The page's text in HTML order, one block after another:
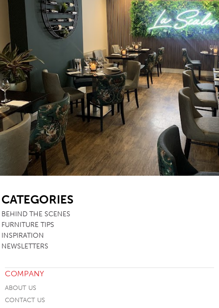
CATEGORIES
BEHIND THE SCENES
FURNITURE TIPS
INSPIRATION
NEWSLETTERS
COMPANY
ABOUT US
CONTACT US